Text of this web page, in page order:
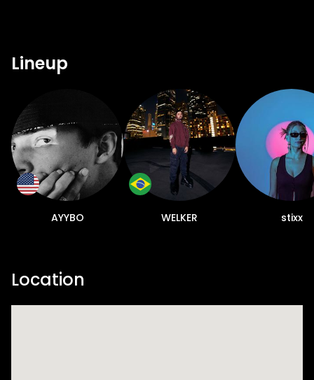
Lineup
AYYBO WELKER stixx
Location